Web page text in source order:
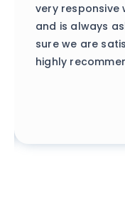
there, but it's
produced the
ensuring they